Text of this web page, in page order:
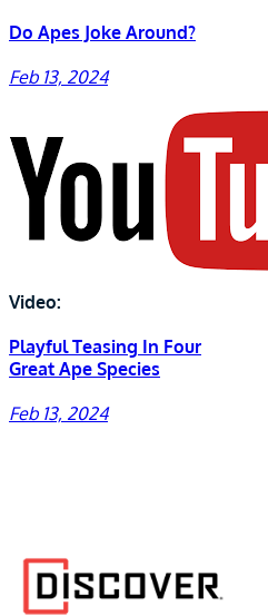
Do Apes Joke Around?
Feb 13, 2024
Video:
Playful Teasing In Four
Great Ape Species
Feb 13, 2024